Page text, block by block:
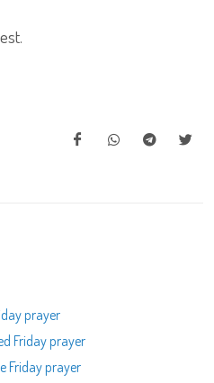
prayer
Friday prayer
Friday prayer